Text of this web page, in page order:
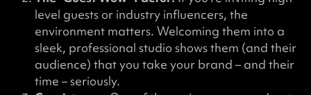
level guests or industry influencers, the
environment matters. Welcoming them into a
sleek, professional studio shows them (and their
audience) that you take your brand – and their
time – seriously.